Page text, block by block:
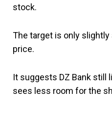
stock.
The target is only slightly
price.
It suggests DZ Bank still
sees less room for the